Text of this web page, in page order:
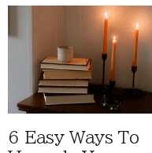
6 Easy Ways To